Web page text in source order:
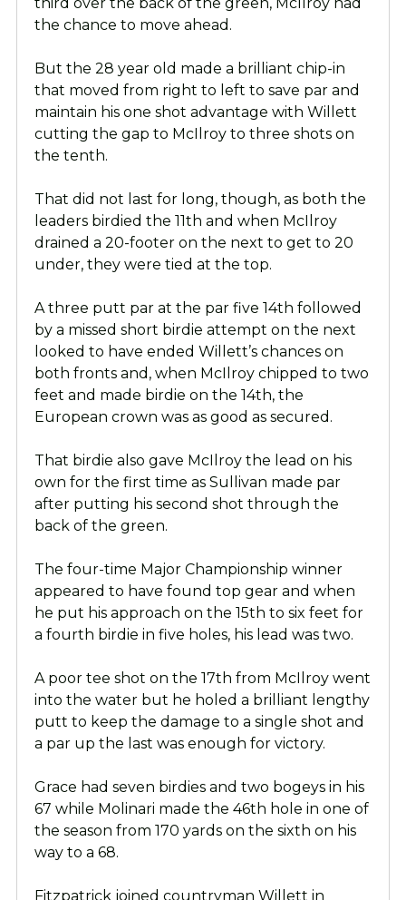
the chance to move ahead.
But the 28 year old made a brilliant chip-in
that moved from right to left to save par and
maintain his one shot advantage with Willett
cutting the gap to McIlroy to three shots on
the tenth.
That did not last for long, though, as both the
leaders birdied the 11th and when McIlroy
drained a 20-footer on the next to get to 20
under, they were tied at the top.
A three putt par at the par five 14th followed
by a missed short birdie attempt on the next
looked to have ended Willett’s chances on
both fronts and, when McIlroy chipped to two
feet and made birdie on the 14th, the
European crown was as good as secured.
That birdie also gave McIlroy the lead on his
own for the first time as Sullivan made par
after putting his second shot through the
back of the green.
The four-time Major Championship winner
appeared to have found top gear and when
he put his approach on the 15th to six feet for
a fourth birdie in five holes, his lead was two.
A poor tee shot on the 17th from McIlroy went
into the water but he holed a brilliant lengthy
putt to keep the damage to a single shot and
a par up the last was enough for victory.
Grace had seven birdies and two bogeys in his
67 while Molinari made the 46th hole in one of
the season from 170 yards on the sixth on his
way to a 68.
Fitzpatrick joined countryman Willett in